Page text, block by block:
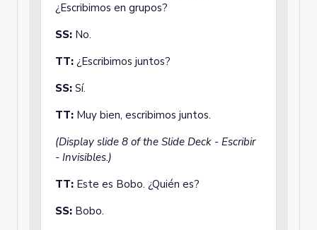
¿Escribimos en grupos?
SS: No.
TT: ¿Escribimos juntos?
SS: Sí.
TT: Muy bien, escribimos juntos.
(Display slide 8 of the Slide Deck - Escribir
- Invisibles.)
TT: Este es Bobo. ¿Quién es?
SS: Bobo.